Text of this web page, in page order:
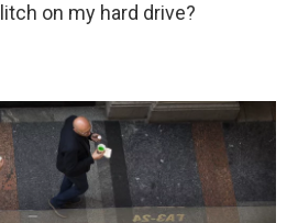
on my hard drive?